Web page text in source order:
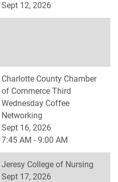
Sept 12, 2026
Charlotte County Chamber
of Commerce Third
Wednesday Coffee
Networking
Sept 16, 2026
7:45 AM - 9:00 AM
Jeresy College of Nursing
Sept 17, 2026